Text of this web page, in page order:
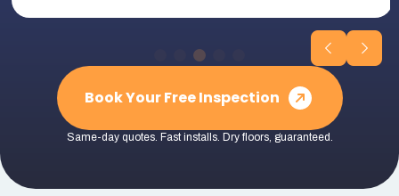
Book Your Free Inspection
Same-day quotes. Fast installs. Dry floors, guaranteed.